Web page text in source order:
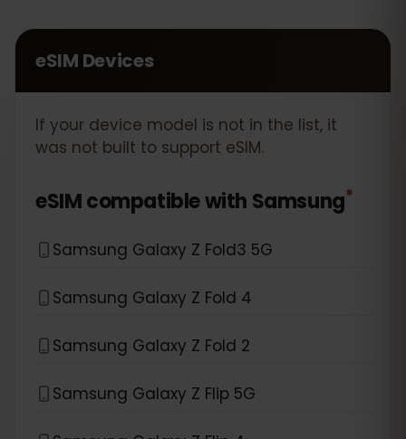
eSIM Devices
If your device model is not in the list, it
was not built to support eSIM.
eSIM compatible with Samsung*
Samsung Galaxy Z Fold3 5G
Samsung Galaxy Z Fold 4
Samsung Galaxy Z Fold 2
Samsung Galaxy Z Flip 5G